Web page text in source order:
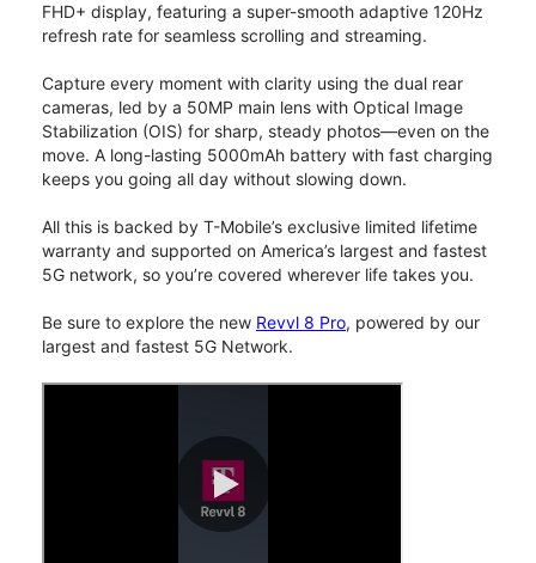
FHD+ display, featuring a super-smooth adaptive 120Hz
refresh rate for seamless scrolling and streaming.
Capture every moment with clarity using the dual rear
cameras, led by a 50MP main lens with Optical Image
Stabilization (OIS) for sharp, steady photos—even on the
move. A long-lasting 5000mAh battery with fast charging
keeps you going all day without slowing down.
All this is backed by T-Mobile’s exclusive limited lifetime
warranty and supported on America’s largest and fastest
5G network, so you’re covered wherever life takes you.
Be sure to explore the new Revvl 8 Pro, powered by our
largest and fastest 5G Network.